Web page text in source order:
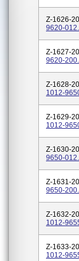
Z-1626-
9620-
Z-1627-
9620-
Z-1628-
1012-
Z-1629-
1012-
Z-1630-
9650-
Z-1631-
9650-
Z-1632-
1012-
Z-1633-
1012-